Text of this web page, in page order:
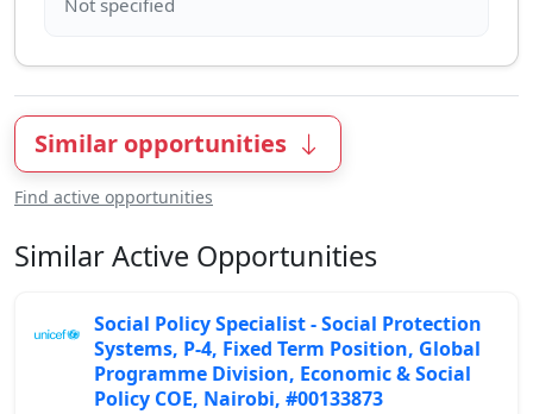
Similar opportunities
Find active opportunities
Similar Active Opportunities
Social Policy Specialist - Social Protection
Systems, P-4, Fixed Term Position, Global
Programme Division, Economic & Social
Policy COE, Nairobi, #00133873